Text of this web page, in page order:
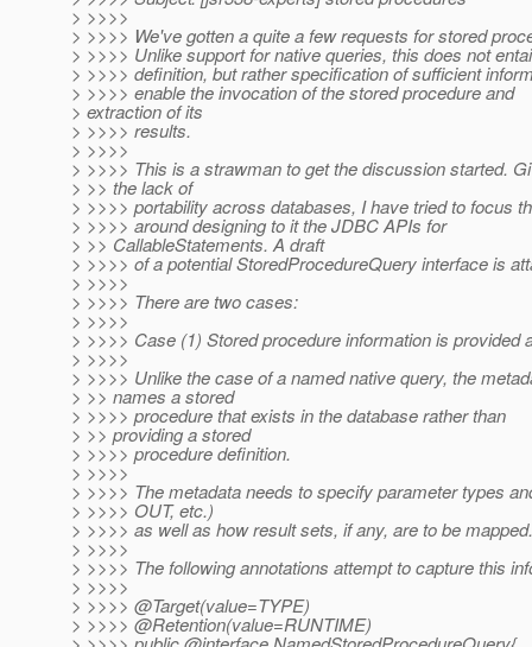
> >>>>
> >>>> We've gotten a quite a few requests for stored
> >>>> Unlike support for native queries, this does not
> >>>> definition, but rather specification of sufficient
> >>>> enable the invocation of the stored procedure and
> extraction of its
> >>>> results.
> >>>>
> >>>> This is a strawman to get the discussion started.
> >> the lack of
> >>>> portability across databases, I have tried to focus
> >>>> around designing to it the JDBC APIs for
> >> CallableStatements. A draft
> >>>> of a potential StoredProcedureQuery interface is
> >>>>
> >>>> There are two cases:
> >>>>
> >>>> Case (1) Stored procedure information is provided
> >>>>
> >>>> Unlike the case of a named native query, the
> >> names a stored
> >>>> procedure that exists in the database rather than
> >> providing a stored
> >>>> procedure definition.
> >>>>
> >>>> The metadata needs to specify parameter types
> >>>> OUT, etc.)
> >>>> as well as how result sets, if any, are to be mapped.
> >>>>
> >>>> The following annotations attempt to capture this
> >>>>
> >>>> @Target(value=TYPE)
> >>>> @Retention(value=RUNTIME)